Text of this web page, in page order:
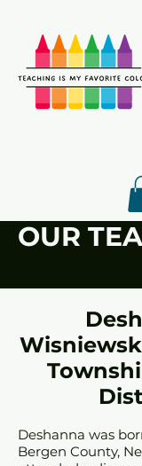
OUR
Deshanna was
Bergen County,